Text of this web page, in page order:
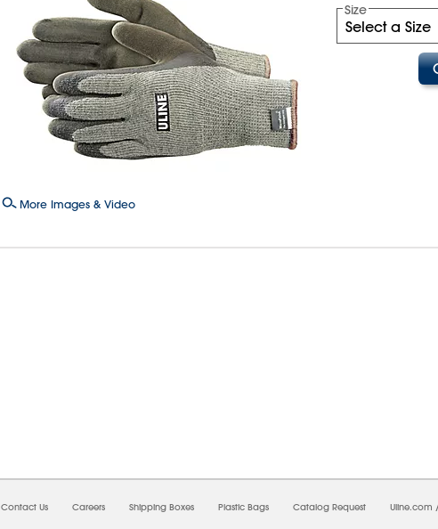
More Images & Video
Size
Contact Us Careers Shipping Boxes Plastic Bags Catalog Request Uline.com